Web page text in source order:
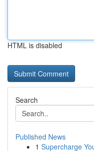
HTML is disabled
Search
Published News
1 Supercharge